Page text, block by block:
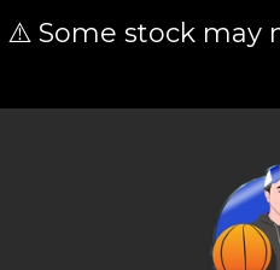
⚠️ Some stock may